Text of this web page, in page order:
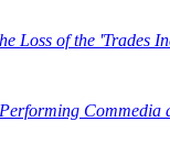
Loss of the 'Trades
Performing Commedia